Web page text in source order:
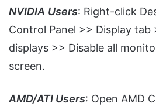
NVIDIA Users: Right-click
Control Panel >> Display tab
displays >> Disable all
screen.
AMD/ATI Users: Open AMD